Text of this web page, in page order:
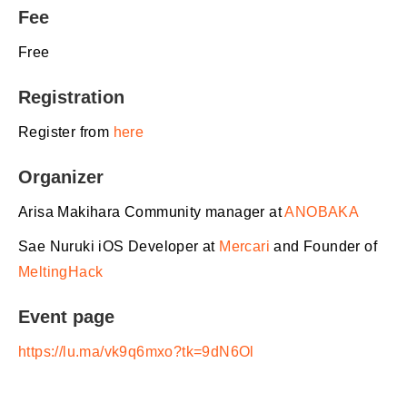
Fee
Free
Registration
Register from here
Organizer
​Arisa Makihara Community manager atANOBAKA
​Sae Nuruki iOS Developer at Mercari and Founder of
MeltingHack
Event page
https://lu.ma/vk9q6mxo?tk=9dN6Ol